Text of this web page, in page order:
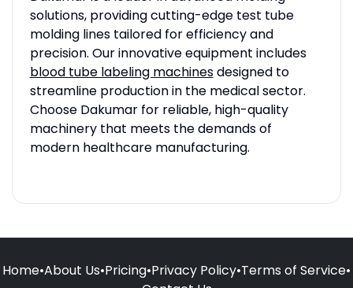
solutions, providing cutting-edge test tube
molding lines tailored for efficiency and
precision. Our innovative equipment includes
blood tube labeling machinesdesigned to
streamline production in the medical sector.
Choose Dakumar for reliable, high-quality
machinery that meets the demands of
modern healthcare manufacturing.
Home•About Us•Pricing•Privacy Policy•Terms of Service•